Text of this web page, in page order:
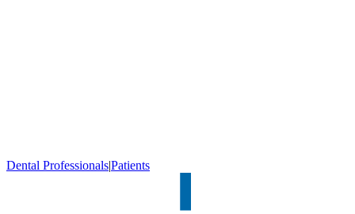
Dental Professionals|Patients